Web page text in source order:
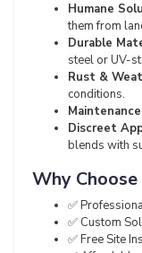
Humane
them from
Durable
steel or UV-
Rust &
conditions.
Discreet
blends with
Why
✅
✅ Custom
✅ Free Site